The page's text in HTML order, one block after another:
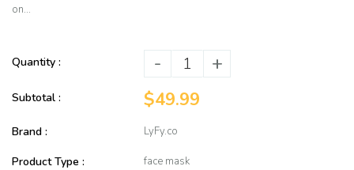
on...
Quantity : - +
Subtotal : $49.99
Brand : LyFy.co
Product Type : face mask